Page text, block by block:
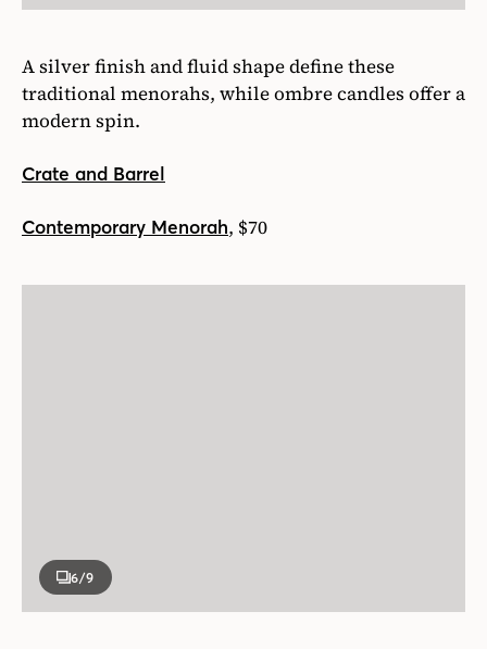
A silver finish and fluid shape define these
traditional menorahs, while ombre candles offer a
modern spin.
Crate and Barrel
Contemporary Menorah, $70
6/9